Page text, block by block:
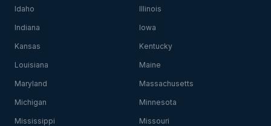
Idaho Illinois
Indiana Iowa
Kansas Kentucky
Louisiana Maine
Maryland Massachusetts
Michigan Minnesota
Mississippi Missouri